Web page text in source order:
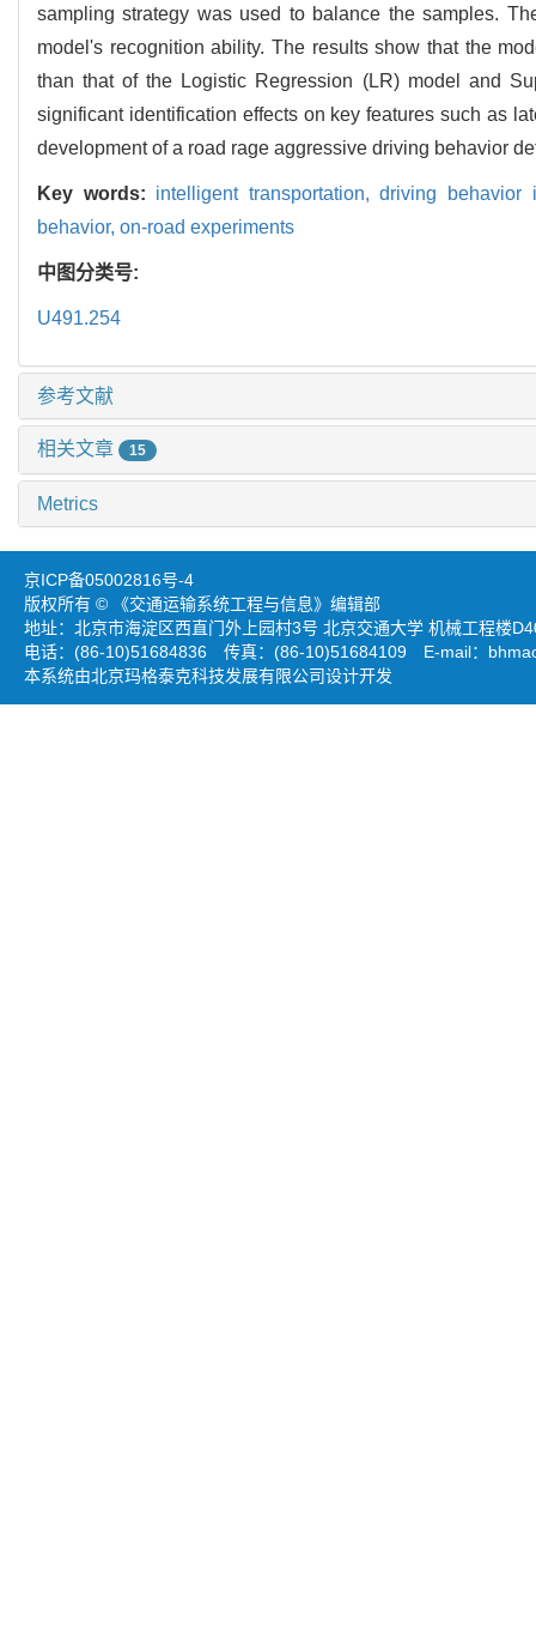
sampling strategy was used to balance the samples.
model's recognition ability. The results show that the
than that of the Logistic Regression (LR) model and
significant identification effects on key features such as
development of a road rage aggressive driving behavior
Key words: intelligent transportation,driving behavior
behavior, on-road experiments
中图分类号:
U491.254
参考文献
相关文章 15
Metrics
京ICP备05002816号-4
版权所有 © 《交通运输系统工程与信息》编辑部
地址：北京市海淀区西直门外上园村3号 北京交通大学 机械工程楼
电话：(86-10)51684836 传真：(86-10)51684109 E-mail：
本系统由北京玛格泰克科技发展有限公司设计开发